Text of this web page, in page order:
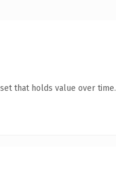
that holds value over time.